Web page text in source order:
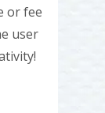
or fee
user